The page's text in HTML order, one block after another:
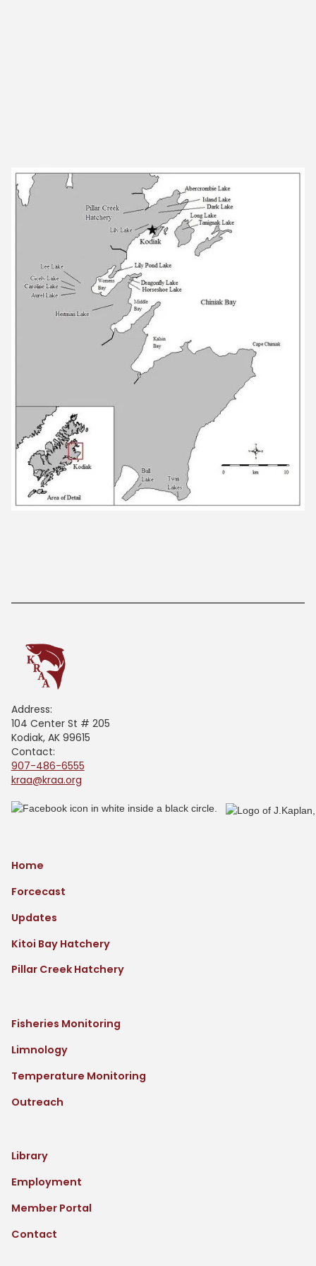
Address:
104 Center St # 205
Kodiak, AK 99615
Contact:
907-486-6555
kraa@kraa.org
Home
Forcecast
Updates
Kitoi Bay Hatchery
Pillar Creek Hatchery
Fisheries Monitoring
Limnology
Temperature Monitoring
Outreach
Library
Employment
Member Portal
Contact